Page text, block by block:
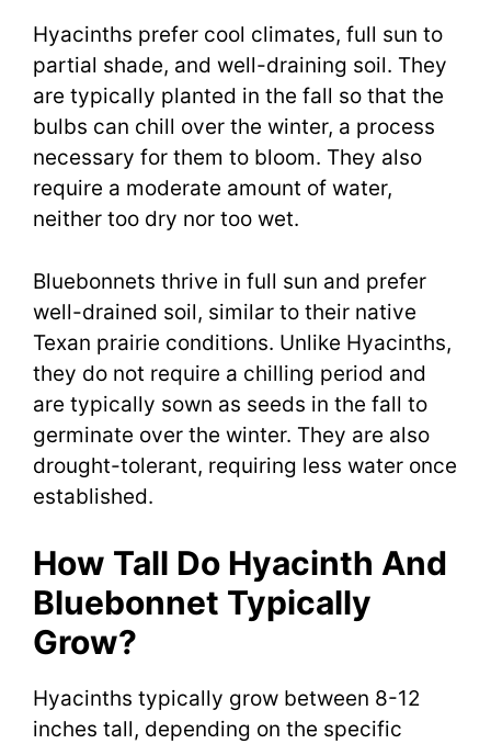
Hyacinths prefer cool climates, full sun to
partial shade, and well-draining soil. They
are typically planted in the fall so that the
bulbs can chill over the winter, a process
necessary for them to bloom. They also
require a moderate amount of water,
neither too dry nor too wet.
Bluebonnets thrive in full sun and prefer
well-drained soil, similar to their native
Texan prairie conditions. Unlike Hyacinths,
they do not require a chilling period and
are typically sown as seeds in the fall to
germinate over the winter. They are also
drought-tolerant, requiring less water once
established.
How Tall Do Hyacinth And
Bluebonnet Typically
Grow?
Hyacinths typically grow between 8-12
inches tall, depending on the specific